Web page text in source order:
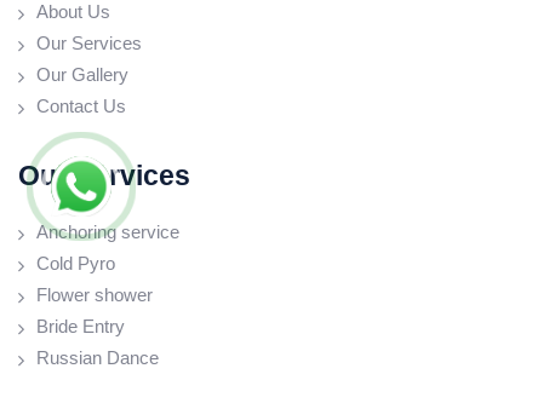
About Us
Our Services
Our Gallery
Contact Us
Our Services
Anchoring service
Cold Pyro
Flower shower
Bride Entry
Russian Dance